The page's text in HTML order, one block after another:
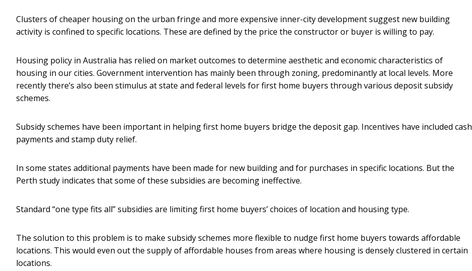
Clusters of cheaper housing on the urban fringe and more expensive inner-city development suggest new building
activity is confined to specific locations. These are defined by the price the constructor or buyer is willing to pay.
Housing policy in Australia has relied on market outcomes to determine aesthetic and economic characteristics of
housing in our cities. Government intervention has mainly been through zoning, predominantly at local levels. More
recently there’s also been stimulus at state and federal levels for first home buyers through various deposit subsidy
schemes.
Subsidy schemes have been important in helping first home buyers bridge the deposit gap. Incentives have included cash
payments and stamp duty relief.
In some states additional payments have been made for new building and for purchases in specific locations. But the
Perth study indicates that some of these subsidies are becoming ineffective.
Standard “one type fits all” subsidies are limiting first home buyers’ choices of location and housing type.
The solution to this problem is to make subsidy schemes more flexible to nudge first home buyers towards affordable
locations. This would even out the supply of affordable houses from areas where housing is densely clustered in certain
locations.